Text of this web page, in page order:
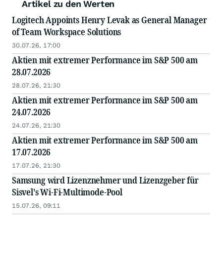
Artikel zu den Werten
Logitech Appoints Henry Levak as General Manager
of Team Workspace Solutions
30.07.26, 17:00
Aktien mit extremer Performance im S&P 500 am
28.07.2026
28.07.26, 21:30
Aktien mit extremer Performance im S&P 500 am
24.07.2026
24.07.26, 21:30
Aktien mit extremer Performance im S&P 500 am
17.07.2026
17.07.26, 21:30
Samsung wird Lizenznehmer und Lizenzgeber für
Sisvel's Wi-Fi-Multimode-Pool
15.07.26, 09:11